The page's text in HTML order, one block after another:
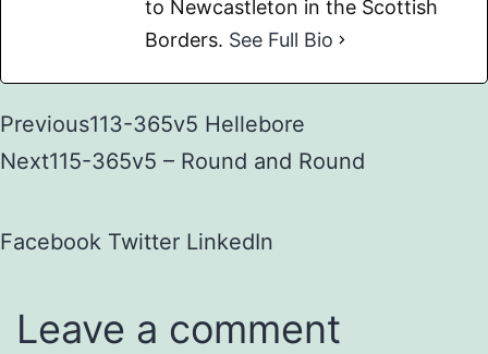
to Newcastleton in the Scottish
Borders. See Full Bio
Previous113-365v5 Hellebore
Next115-365v5 – Round and Round
Facebook Twitter LinkedIn
Leave a comment